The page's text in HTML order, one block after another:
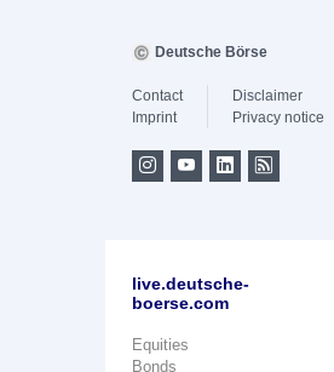
Deutsche Börse
Contact
Imprint
Disclaimer
Privacy notice
live.deutsche-
boerse.com
Equities
Bonds